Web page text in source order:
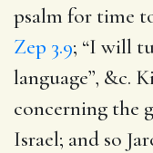
psalm for time
Zep 3.9; “I will
language”, &c.
concerning the
Israel; and so